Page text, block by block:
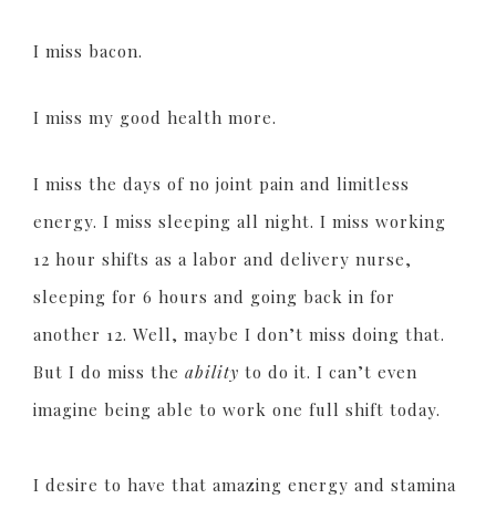
I miss bacon.
I miss my good health more.
I miss the days of no joint pain and limitless
energy. I miss sleeping all night. I miss working
12 hour shifts as a labor and delivery nurse,
sleeping for 6 hours and going back in for
another 12. Well, maybe I don’t miss doing that.
But I do miss the ability to do it. I can’t even
imagine being able to work one full shift today.
I desire to have that amazing energy and stamina